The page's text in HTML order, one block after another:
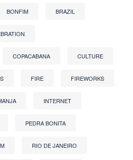
BONFIM BRAZIL
COPACABANA CULTURE
FIRE FIREWORKS
INTERNET
PEDRA BONITA
RIO DE JANEIRO